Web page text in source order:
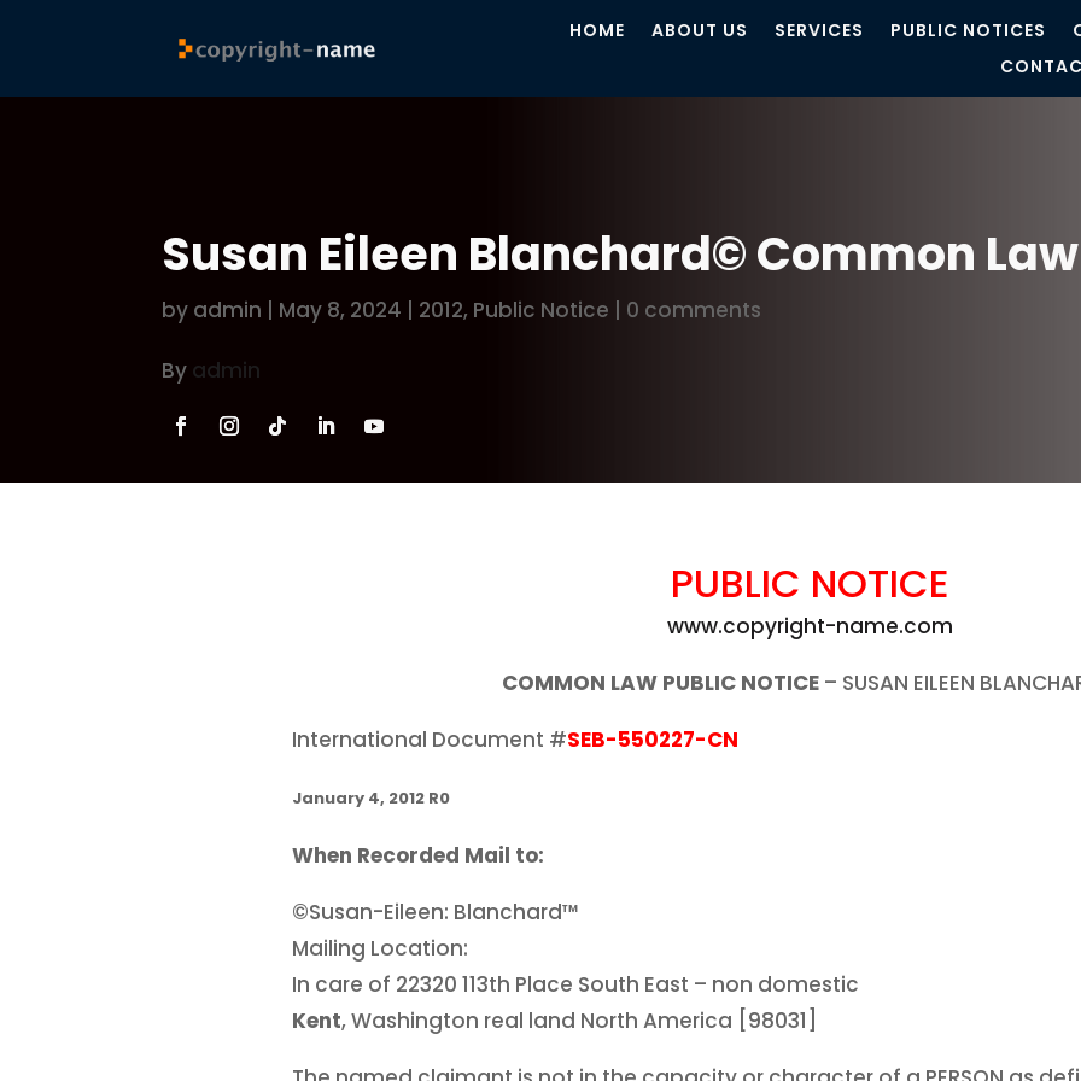
HOME ABOUT US SERVICES PUBLIC NOTICES
Susan Eileen Blanchard© Common
by admin | May 8, 2024 | 2012, Public Notice | 0 comments
By admin
PUBLIC NOTICE
www.copyright-name.com
COMMON LAW PUBLIC NOTICE – SUSAN EILEEN
International Document #SEB-550227-CN
January 4, 2012 R0
When Recorded Mail to:
©Susan-Eileen: Blanchard™
Mailing Location:
In care of 22320 113th Place South East – non domestic
Kent, Washington real land North America [98031]